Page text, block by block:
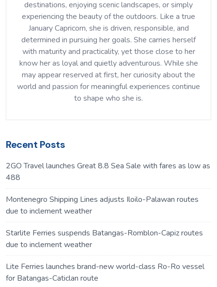
destinations, enjoying scenic landscapes, or simply
experiencing the beauty of the outdoors. Like a true
January Capricorn, she is driven, responsible, and
determined in pursuing her goals. She carries herself
with maturity and practicality, yet those close to her
know her as loyal and quietly adventurous. While she
may appear reserved at first, her curiosity about the
world and passion for meaningful experiences continue
to shape who she is.
Recent Posts
2GO Travel launches Great 8.8 Sea Sale with fares as low as
488
Montenegro Shipping Lines adjusts Iloilo-Palawan routes
due to inclement weather
Starlite Ferries suspends Batangas-Romblon-Capiz routes
due to inclement weather
Lite Ferries launches brand-new world-class Ro-Ro vessel
for Batangas-Caticlan route